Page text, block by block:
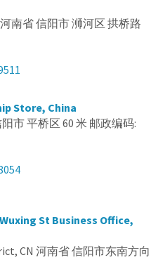
南省 信阳市 浉河区 拱桥路
Store, China
市 平桥区 60 米 邮政编码:
St Business Office,
CN 河南省 信阳市东南方向